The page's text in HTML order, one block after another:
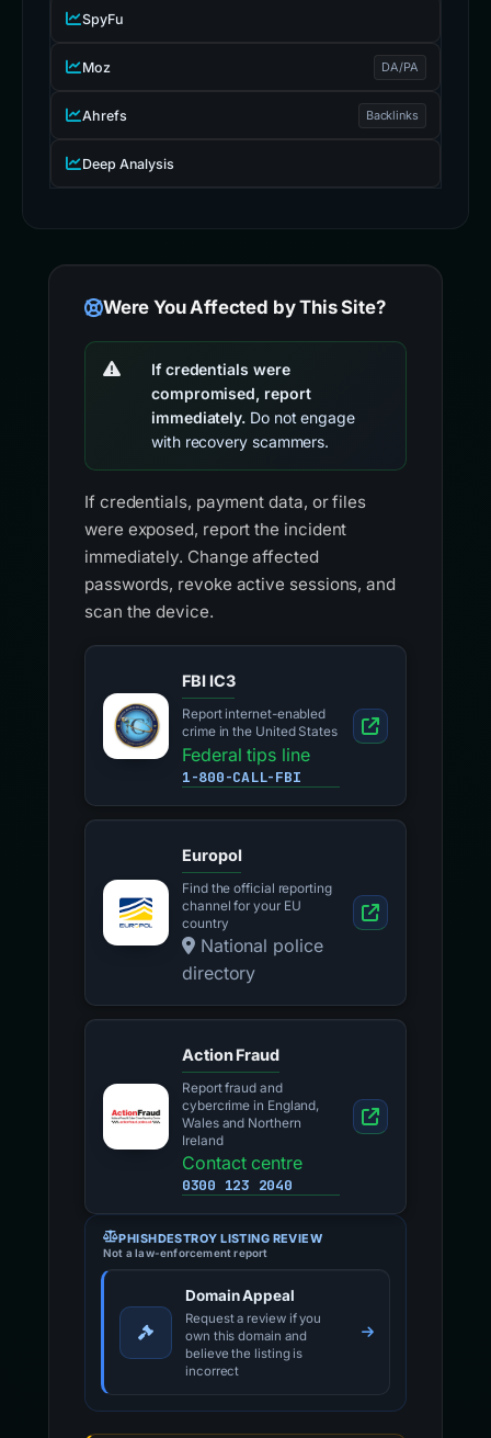
SpyFu
Moz DA/PA
Ahrefs Backlinks
Deep Analysis
Were You Affected by This Site?
If credentials were
compromised, report
immediately. Do not engage
with recovery scammers.
If credentials, payment data, or files
were exposed, report the incident
immediately. Change affected
passwords, revoke active sessions, and
scan the device.
FBI IC3
Report internet-enabled
crime in the United States
Federal tips line
1-800-CALL-FBI
Europol
Find the official reporting
channel for your EU
country
National police
directory
Action Fraud
Report fraud and
cybercrime in England,
Wales and Northern
Ireland
Contact centre
0300 123 2040
PHISHDESTROY LISTING REVIEW
Not a law-enforcement report
Domain Appeal
Request a review if you
own this domain and
believe the listing is
incorrect